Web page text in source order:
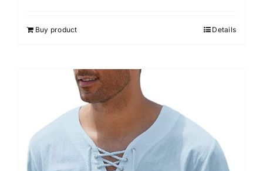
Buy product Details